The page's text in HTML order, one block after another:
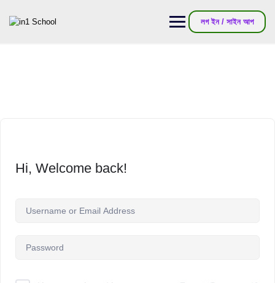
লগ ইন / সাইন আপ
Hi, Welcome back!